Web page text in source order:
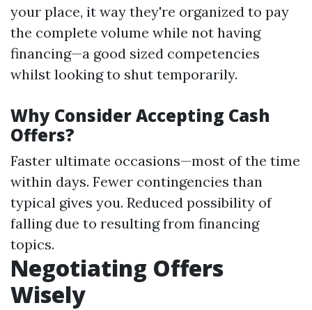
your place, it way they're organized to pay
the complete volume while not having
financing—a good sized competencies
whilst looking to shut temporarily.
Why Consider Accepting Cash
Offers?
Faster ultimate occasions—most of the time
within days. Fewer contingencies than
typical gives you. Reduced possibility of
falling due to resulting from financing
topics.
Negotiating Offers
Wisely